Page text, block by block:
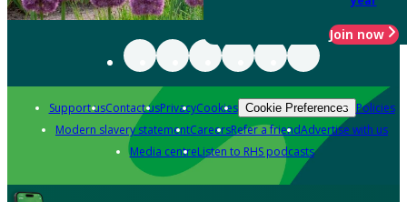
Join now
Support usContact usPrivacyCookies Cookie Preferences Policies
Modern slavery statementCareersRefer a friendAdvertise with us
Media centreListen to RHS podcasts